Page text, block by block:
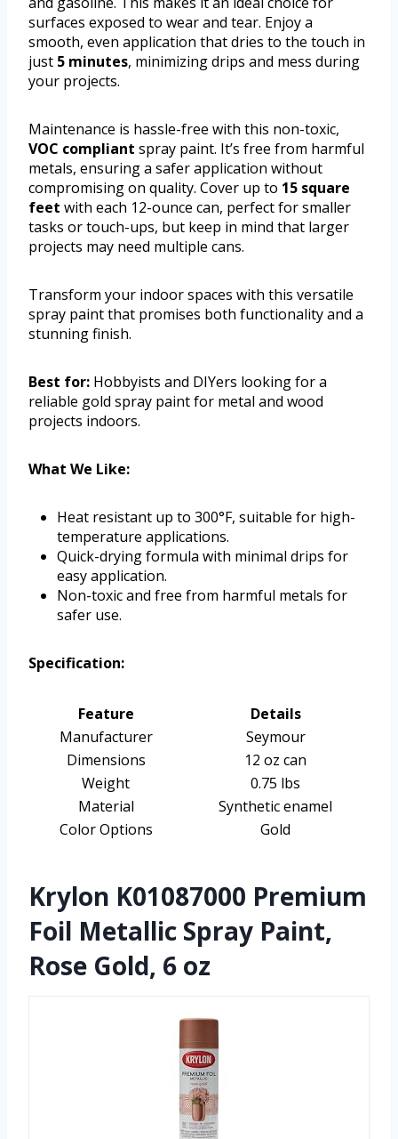
surfaces exposed to wear and tear. Enjoy a
smooth, even application that dries to the touch in
just 5 minutes, minimizing drips and mess during
your projects.
Maintenance is hassle-free with this non-toxic,
VOC compliant spray paint. It’s free from harmful
metals, ensuring a safer application without
compromising on quality. Cover up to 15 square
feet with each 12-ounce can, perfect for smaller
tasks or touch-ups, but keep in mind that larger
projects may need multiple cans.
Transform your indoor spaces with this versatile
spray paint that promises both functionality and a
stunning finish.
Best for: Hobbyists and DIYers looking for a
reliable gold spray paint for metal and wood
projects indoors.
What We Like:
Heat resistant up to 300°F, suitable for high-
temperature applications.
Quick-drying formula with minimal drips for
easy application.
Non-toxic and free from harmful metals for
safer use.
Specification:
Feature
Details
Manufacturer
Seymour
Dimensions
12 oz can
Weight
0.75 lbs
Material
Synthetic enamel
Color Options
Gold
Krylon K01087000 Premium
Foil Metallic Spray Paint,
Rose Gold, 6 oz